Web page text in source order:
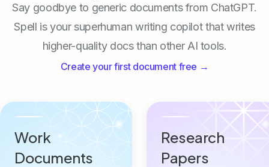
Say goodbye to generic documents from ChatGPT.
Spell is your superhuman writing copilot that writes
higher-quality docs than other AI tools.
Create your first document free →
Work
Documents
Research
Papers